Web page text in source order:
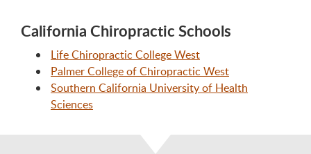
California Chiropractic Schools
Life Chiropractic College West
Palmer College of Chiropractic West
Southern California University of Health
Sciences